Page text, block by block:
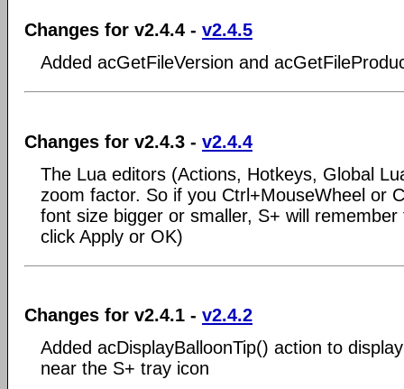
Changes for v2.4.4 - v2.4.5
Added acGetFileVersion and
Changes for v2.4.3 - v2.4.4
The Lua editors (Actions, Hotkeys, Global
zoom factor. So if you Ctrl+MouseWheel or
font size bigger or smaller, S+ will
click Apply or OK)
Changes for v2.4.1 - v2.4.2
Added acDisplayBalloonTip() action to
near the S+ tray icon